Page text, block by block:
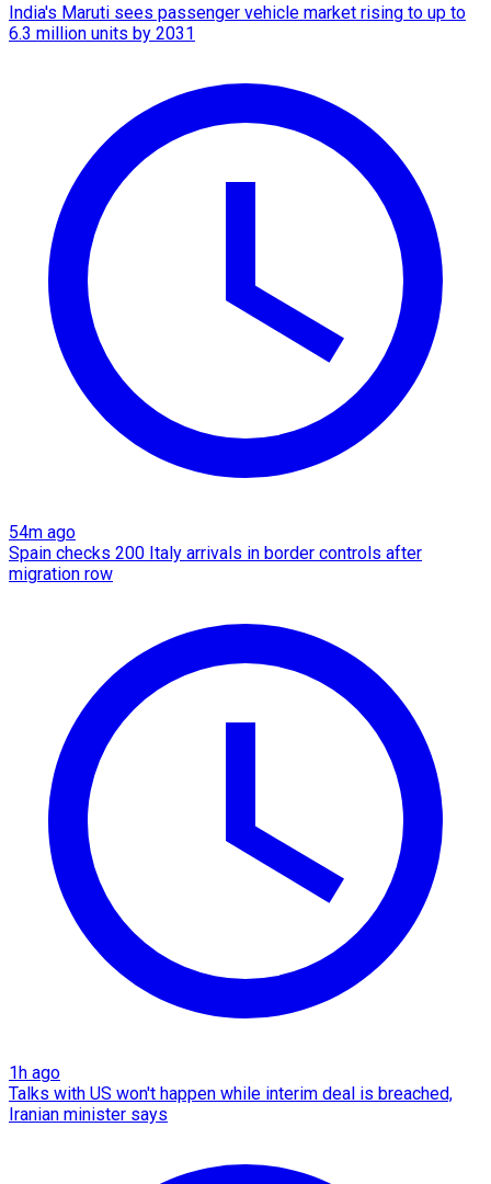
India's Maruti sees passenger vehicle market rising to up to
6.3 million units by 2031
54m ago
Spain checks 200 Italy arrivals in border controls after
migration row
1h ago
Talks with US won't happen while interim deal is breached,
Iranian minister says